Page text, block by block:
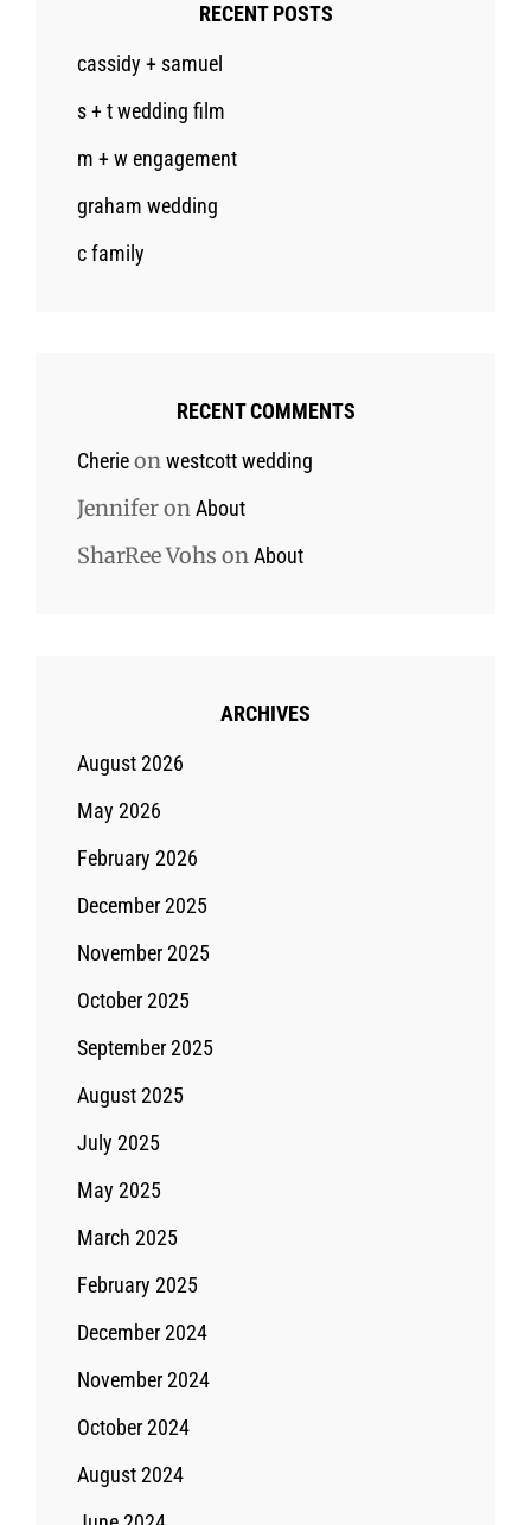
RECENT POSTS
cassidy + samuel
s + t wedding film
m + w engagement
graham wedding
c family
RECENT COMMENTS
Cherieonwestcott wedding
JenniferonAbout
SharRee Vohs onAbout
ARCHIVES
August 2026
May 2026
February 2026
December 2025
November 2025
October 2025
September 2025
August 2025
July 2025
May 2025
March 2025
February 2025
December 2024
November 2024
October 2024
August 2024